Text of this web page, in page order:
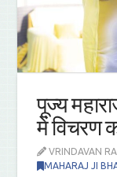
पूज्य
में विचरण
VRINDAVAN
MAHARAJ JI